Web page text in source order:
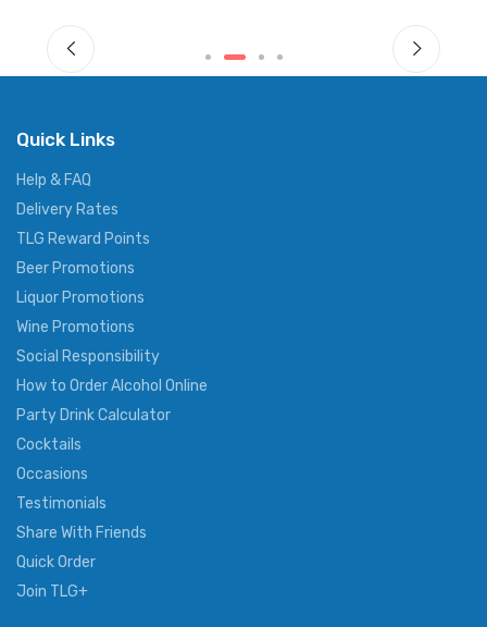
Quick Links
Help & FAQ
Delivery Rates
TLG Reward Points
Beer Promotions
Liquor Promotions
Wine Promotions
Social Responsibility
How to Order Alcohol Online
Party Drink Calculator
Cocktails
Occasions
Testimonials
Share With Friends
Quick Order
Join TLG+